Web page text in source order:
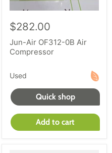
$282.00
Jun-Air OF312-0B Air
Compressor
Used
Quick shop
Add to cart